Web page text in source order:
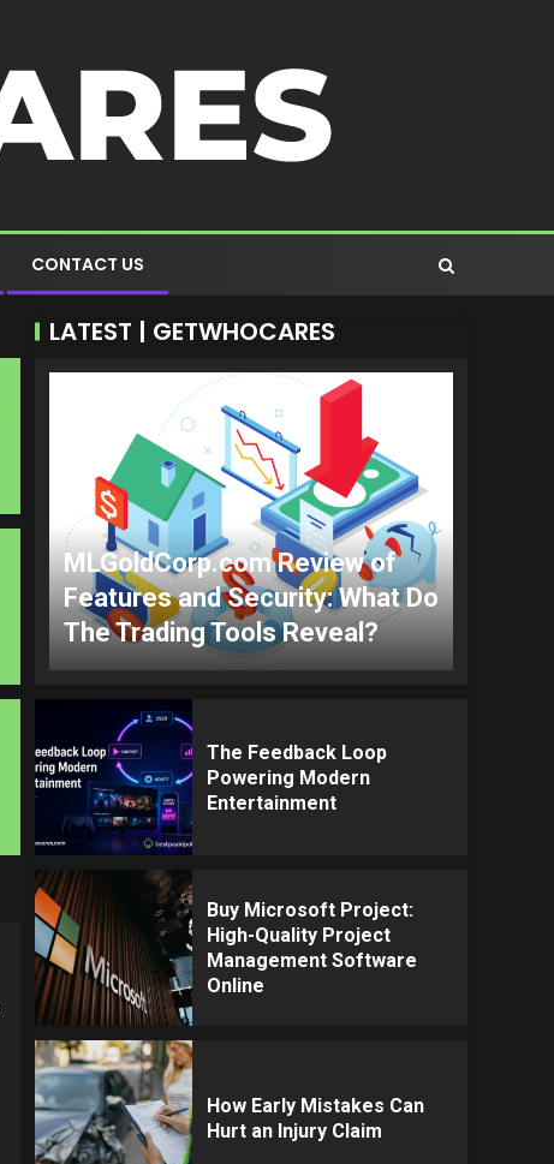
CONTACT US
LATEST | GETWHOCARES
MLGoldCorp.com Review of
Features and Security: What Do
The Trading Tools Reveal?
The Feedback Loop
Powering Modern
Entertainment
Buy Microsoft Project:
High-Quality Project
Management Software
Online
How Early Mistakes Can
Hurt an Injury Claim